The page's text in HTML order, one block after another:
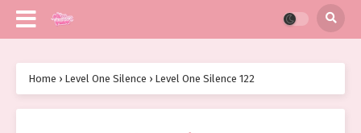
Home › Level One Silence › Level One Silence 122